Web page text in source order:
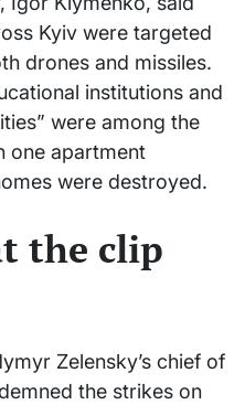
Kyiv were targeted
drones and missiles.
institutions and
were among the
one apartment
were destroyed.
the clip
Zelensky’s chief of
the strikes on